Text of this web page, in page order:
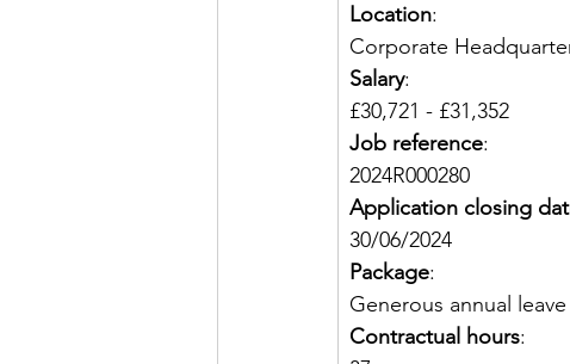
Location:
Corporate
Salary:
£30,721 - £31,352
Job reference:
2024R000280
Application closing
30/06/2024
Package:
Generous annual
Contractual hours: